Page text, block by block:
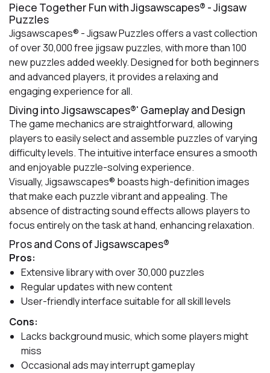
Piece Together Fun with Jigsawscapes® - Jigsaw
Puzzles
Jigsawscapes® - Jigsaw Puzzles offers a vast collection
of over 30,000 free jigsaw puzzles, with more than 100
new puzzles added weekly. Designed for both beginners
and advanced players, it provides a relaxing and
engaging experience for all.
Diving into Jigsawscapes®' Gameplay and Design
The game mechanics are straightforward, allowing
players to easily select and assemble puzzles of varying
difficulty levels. The intuitive interface ensures a smooth
and enjoyable puzzle-solving experience.
Visually, Jigsawscapes® boasts high-definition images
that make each puzzle vibrant and appealing. The
absence of distracting sound effects allows players to
focus entirely on the task at hand, enhancing relaxation.
Pros and Cons of Jigsawscapes®
Pros:
Extensive library with over 30,000 puzzles
Regular updates with new content
User-friendly interface suitable for all skill levels
Cons:
Lacks background music, which some players might
miss
Occasional ads may interrupt gameplay